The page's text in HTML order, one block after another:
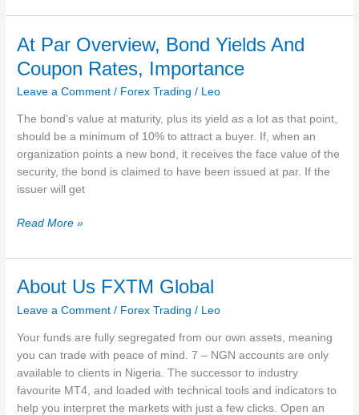
zalety,
i
ocena
At Par Overview, Bond Yields And
Coupon Rates, Importance
Leave a Comment / Forex Trading / Leo
The bond’s value at maturity, plus its yield as a lot as that point,
should be a minimum of 10% to attract a buyer. If, when an
organization points a new bond, it receives the face value of the
security, the bond is claimed to have been issued at par. If the
issuer will get
At
Overview,
Yields
And
Importance
Read More »
About Us FXTM Global
Leave a Comment / Forex Trading / Leo
Your funds are fully segregated from our own assets, meaning
you can trade with peace of mind. 7 – NGN accounts are only
available to clients in Nigeria. The successor to industry
favourite MT4, and loaded with technical tools and indicators to
help you interpret the markets with just a few clicks. Open an